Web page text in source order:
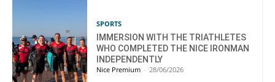
SPORTS
IMMERSION WITH THE TRIATHLETES
WHO COMPLETED THE NICE IRONMAN
INDEPENDENTLY
Nice Premium - 28/06/2026